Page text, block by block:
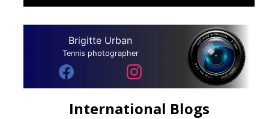
Brigitte Urban
Tennis photographer
International Blogs